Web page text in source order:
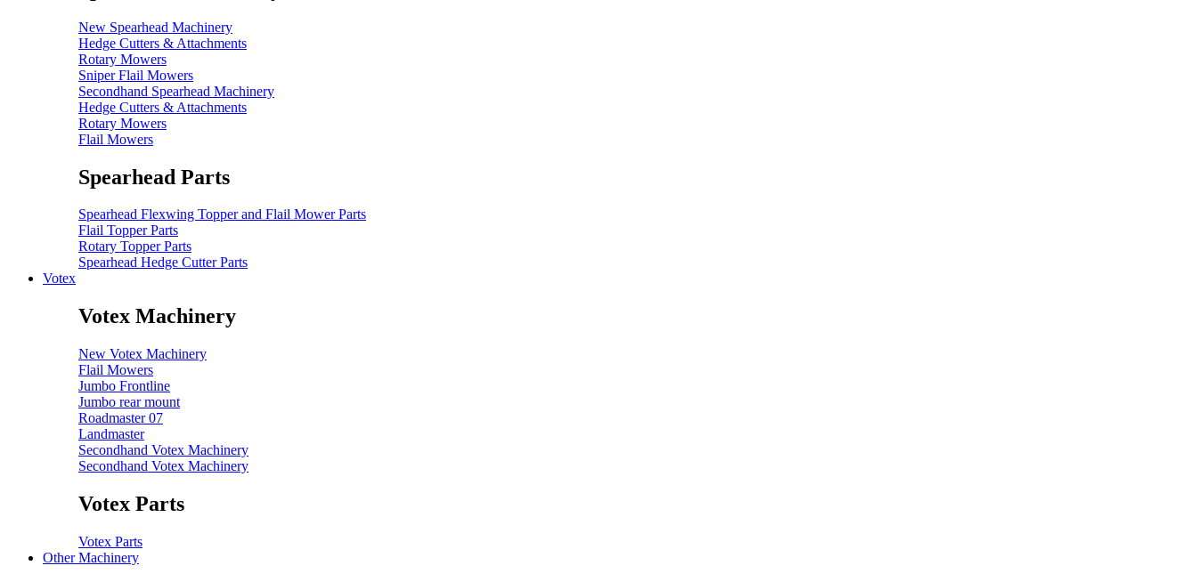
New Spearhead Machinery
Hedge Cutters & Attachments
Rotary Mowers
Sniper Flail Mowers
Secondhand Spearhead Machinery
Hedge Cutters & Attachments
Rotary Mowers
Flail Mowers
Spearhead Parts
Spearhead Flexwing Topper and Flail Mower Parts
Flail Topper Parts
Rotary Topper Parts
Spearhead Hedge Cutter Parts
Votex
Votex Machinery
New Votex Machinery
Flail Mowers
Jumbo Frontline
Jumbo rear mount
Roadmaster 07
Landmaster
Secondhand Votex Machinery
Secondhand Votex Machinery
Votex Parts
Votex Parts
Other Machinery